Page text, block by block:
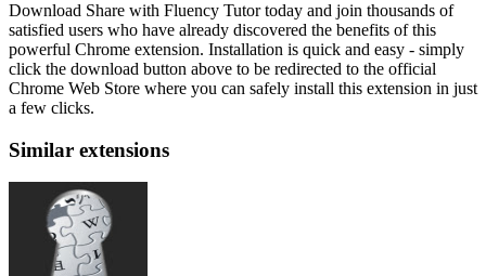
Download Share with Fluency Tutor today and join thousands of
satisfied users who have already discovered the benefits of this
powerful Chrome extension. Installation is quick and easy - simply
click the download button above to be redirected to the official
Chrome Web Store where you can safely install this extension in just
a few clicks.
Similar extensions